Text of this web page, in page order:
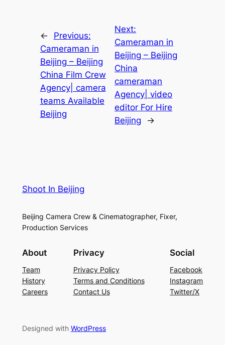
←
Previous:
Cameraman in
Beijing – Beijing
China Film Crew
Agency| camera
teams Available
Beijing
Next:
Cameraman in
Beijing – Beijing
China
cameraman
Agency| video
editor For Hire
Beijing
→
Shoot In Beijing
Beijing Camera Crew & Cinematographer, Fixer,
Production Services
About
Team
History
Careers
Privacy
Privacy Policy
Terms and Conditions
Contact Us
Social
Facebook
Instagram
Twitter/X
Designed with WordPress